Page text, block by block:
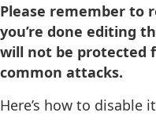
Please remember to
you’re done editing
will not be protected
common attacks.
Here’s how to disable